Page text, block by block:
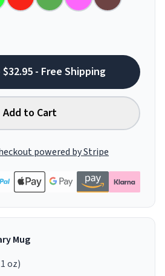
- Free Shipping
Add to Cart
powered by Stripe
Mug
oz)